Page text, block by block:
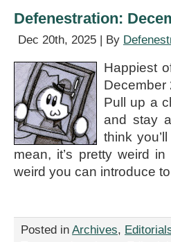
Defenestration:
Dec 20th, 2025 | By
Happiest
December
Pull up a
and stay
think
mean, it’s pretty weird
weird you can introduce
Posted in Archives,